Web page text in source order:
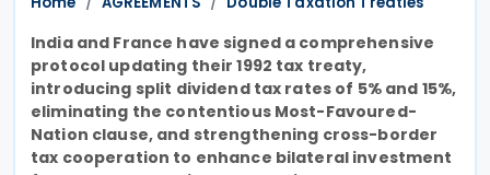
India and France have signed a comprehensive
protocol updating their 1992 tax treaty,
introducing split dividend tax rates of 5% and 15%,
eliminating the contentious Most-Favoured-
Nation clause, and strengthening cross-border
tax cooperation to enhance bilateral investment